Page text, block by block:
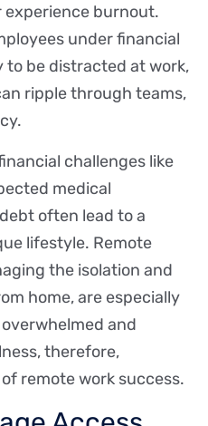
experience burnout.
under financial
to be distracted at work,
ripple through teams,
challenges like
medical
often lead to a
lifestyle. Remote
the isolation and
home, are especially
and
therefore,
remote work success.